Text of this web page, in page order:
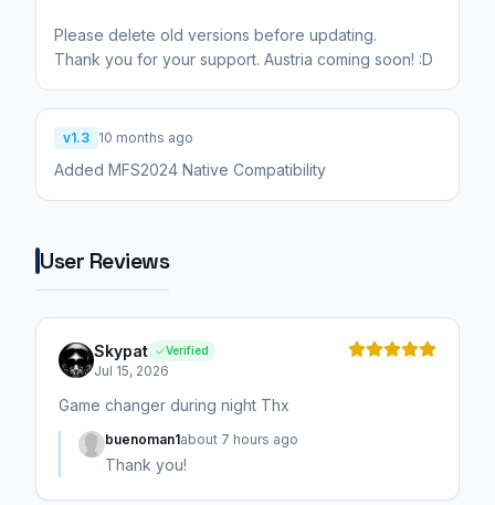
Please delete old versions before updating.
Thank you for your support. Austria coming soon! :D
v1.3 10 months ago
Added MFS2024 Native Compatibility
User Reviews
Skypat Verified
Jul 15, 2026
Game changer during night Thx
buenoman1about 7 hours ago
Thank you!